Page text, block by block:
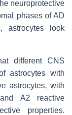
neuroprotective
phases of AD
astrocytes look
different CNS
astrocytes with
astrocytes, with
A2 reactive
properties.